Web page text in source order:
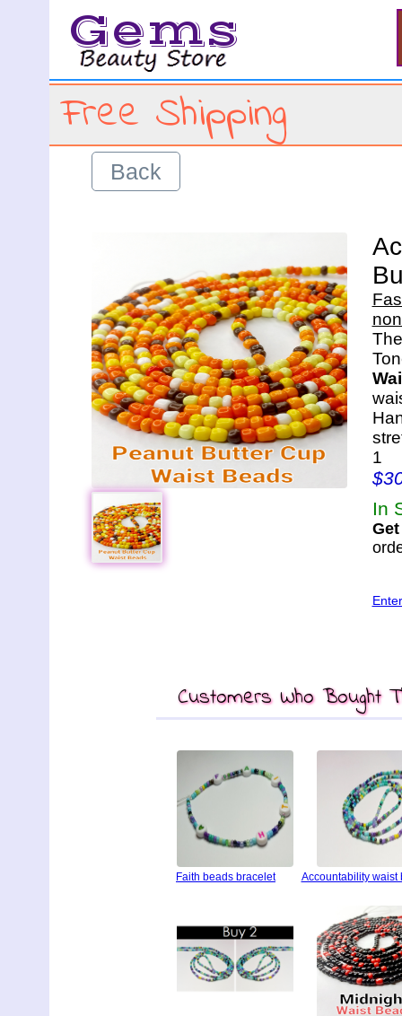
Gems
Free Shipping
Back
1
In
Customers Who Bought
Faith beads bracelet Accountability waist